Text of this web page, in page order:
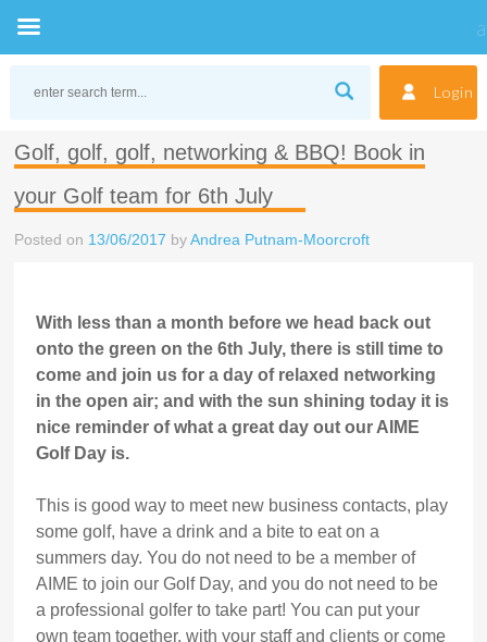
Login
Golf, golf, golf, networking & BBQ! Book in
your Golf team for 6th July
Posted on 13/06/2017 byAndrea Putnam-Moorcroft
With less than a month before we head back out
onto the green on the 6th July, there is still time to
come and join us for a day of relaxed networking
in the open air; and with the sun shining today it is
nice reminder of what a great day out our AIME
Golf Day is.
This is good way to meet new business contacts, play
some golf, have a drink and a bite to eat on a
summers day. You do not need to be a member of
AIME to join our Golf Day, and you do not need to be
a professional golfer to take part! You can put your
own team together, with your staff and clients or come